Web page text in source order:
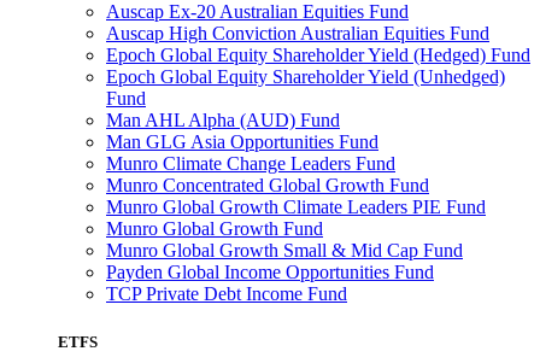
Auscap Ex-20 Australian Equities Fund
Auscap High Conviction Australian Equities Fund
Epoch Global Equity Shareholder Yield (Hedged) Fund
Epoch Global Equity Shareholder Yield (Unhedged)
Fund
Man AHL Alpha (AUD) Fund
Man GLG Asia Opportunities Fund
Munro Climate Change Leaders Fund
Munro Concentrated Global Growth Fund
Munro Global Growth Climate Leaders PIE Fund
Munro Global Growth Fund
Munro Global Growth Small & Mid Cap Fund
Payden Global Income Opportunities Fund
TCP Private Debt Income Fund
ETFS